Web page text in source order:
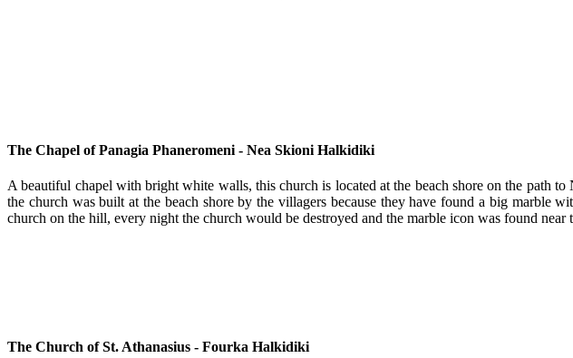
The Chapel of Panagia Phaneromeni - Nea Skioni Halkidiki
A beautiful chapel with bright white walls, this church is located at the beach shore on the path
the church was built at the beach shore by the villagers because they have found a big
church on the hill, every night the church would be destroyed and the marble icon was found near
The Church of St. Athanasius - Fourka Halkidiki